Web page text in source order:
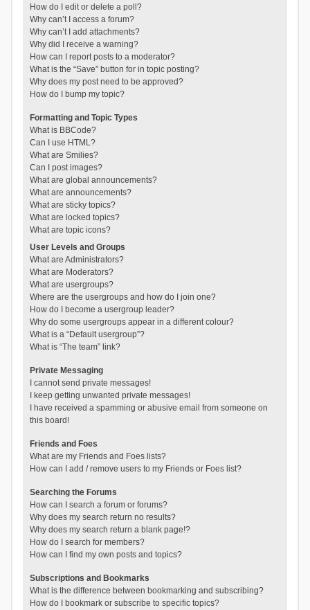
How do I edit or delete a poll?
Why can’t I access a forum?
Why can’t I add attachments?
Why did I receive a warning?
How can I report posts to a moderator?
What is the “Save” button for in topic posting?
Why does my post need to be approved?
How do I bump my topic?
Formatting and Topic Types
What is BBCode?
Can I use HTML?
What are Smilies?
Can I post images?
What are global announcements?
What are announcements?
What are sticky topics?
What are locked topics?
What are topic icons?
User Levels and Groups
What are Administrators?
What are Moderators?
What are usergroups?
Where are the usergroups and how do I join one?
How do I become a usergroup leader?
Why do some usergroups appear in a different colour?
What is a “Default usergroup”?
What is “The team” link?
Private Messaging
I cannot send private messages!
I keep getting unwanted private messages!
I have received a spamming or abusive email from someone on
this board!
Friends and Foes
What are my Friends and Foes lists?
How can I add / remove users to my Friends or Foes list?
Searching the Forums
How can I search a forum or forums?
Why does my search return no results?
Why does my search return a blank page!?
How do I search for members?
How can I find my own posts and topics?
Subscriptions and Bookmarks
What is the difference between bookmarking and subscribing?
How do I bookmark or subscribe to specific topics?